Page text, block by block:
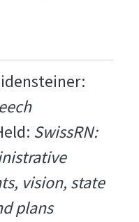
SwissRN:
vision, state
plans